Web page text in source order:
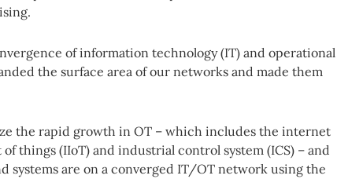
of information technology (IT) and operational
the surface area of our networks and made them
the rapid growth in OT – which includes the internet
things (IIoT) and industrial control system (ICS) – and
systems are on a converged IT/OT network using the